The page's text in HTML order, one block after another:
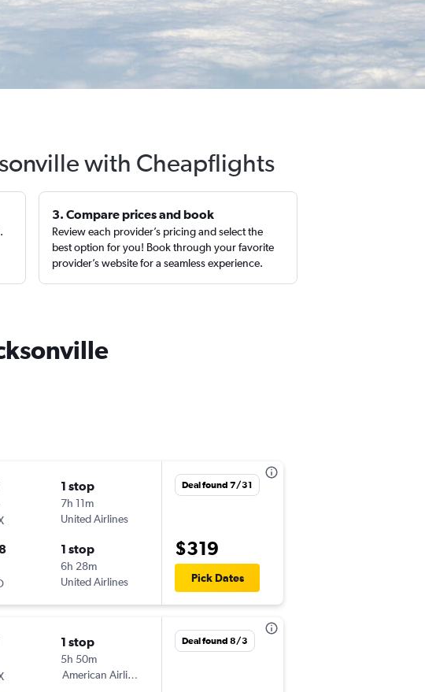
with Cheapflights
3. Compare prices and book
Review each provider’s pricing and select the
best option for you! Book through your favorite
provider’s website for a seamless experience.
1 stop
7h 11m
United Airlines
1 stop
6h 28m
United Airlines
Deal found 7/31
$319
Pick Dates
1 stop
5h 50m
American Airlines
Deal found 8/3